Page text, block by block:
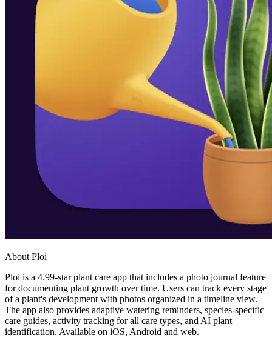
About Ploi
Ploi is a 4.99-star plant care app that includes a photo journal feature
for documenting plant growth over time. Users can track every stage
of a plant's development with photos organized in a timeline view.
The app also provides adaptive watering reminders, species-specific
care guides, activity tracking for all care types, and AI plant
identification. Available on iOS, Android and web.